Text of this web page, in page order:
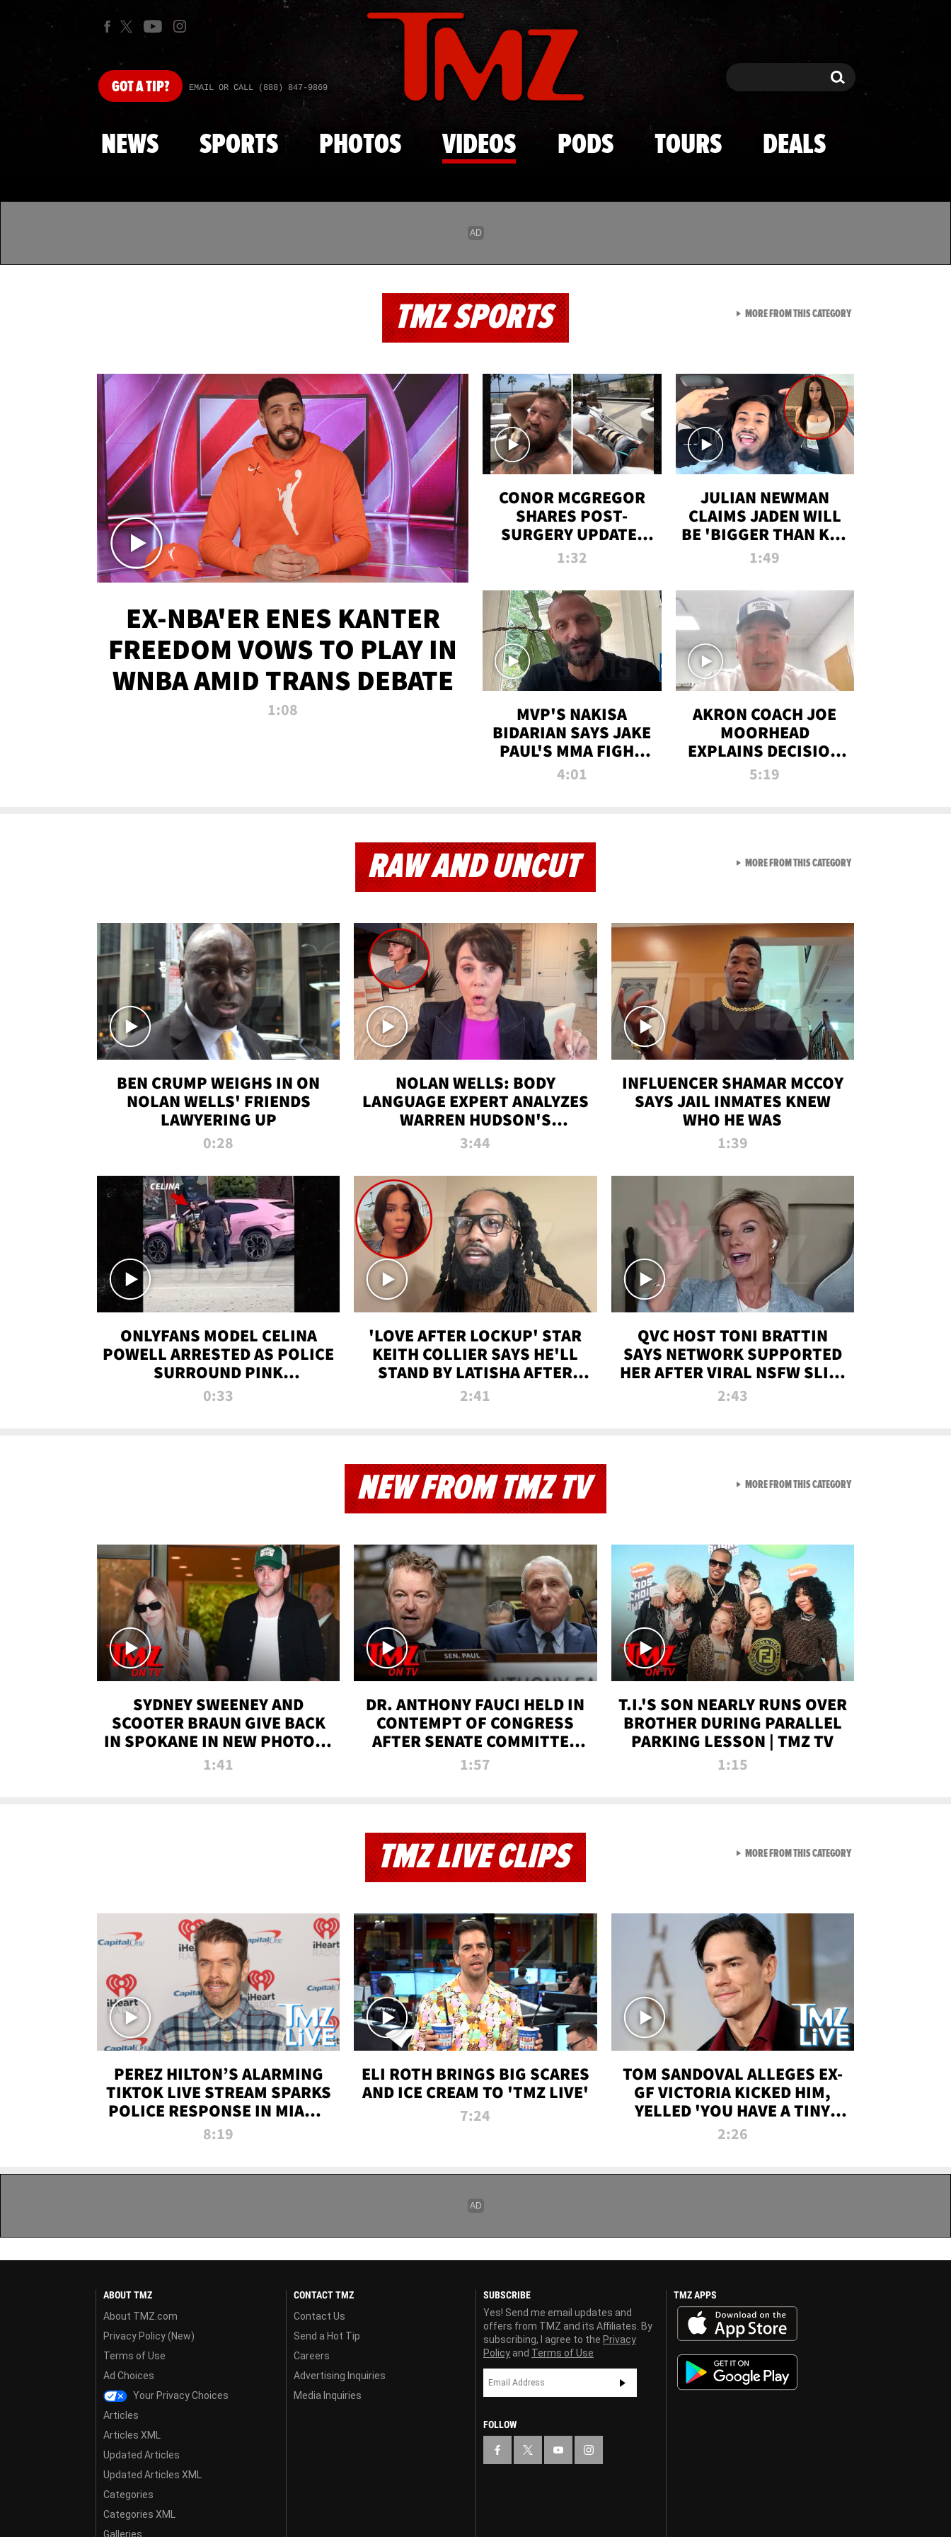
Skip to main content
GOTA TIP? EMAIL OR CALL (888) 847-9869 Search Search
NEWS SPORTS PHOTOS VIDEOS PODS TOURS DEALS
TMZ SPORTS
EX-NBA'ER ENES KANTER
FREEDOM VOWS TO PLAY IN
WNBA AMID TRANS DEBATE
1:08
CONOR MCGREGOR
SHARES POST-
SURGERY UPDATE:
'COMEBACK SEASON
1:32
JULIAN NEWMAN
CLAIMS JADEN WILL
BE 'BIGGER THAN KIM
K' AFTER ALLEGED
1:49
MVP'S NAKISA
BIDARIAN SAYS JAKE
PAUL'S MMA FIGHT
WILL BE THE MOST-
4:01
AKRON COACH JOE
MOORHEAD
EXPLAINS DECISION
TO LET A FAN CALL
5:19
MORE FROM THIS CATEGORYVIEW ALL FROM TMZ
RAW AND UNCUT
BEN CRUMP WEIGHS IN ON
NOLAN WELLS' FRIENDS
LAWYERING UP
0:28
NOLAN WELLS: BODY
LANGUAGE EXPERT ANALYZES
WARREN HUDSON'S
INTERVIEW
3:44
INFLUENCER SHAMAR MCCOY
SAYS JAIL INMATES KNEW
WHO HE WAS
1:39
ONLYFANS MODEL CELINA
POWELL ARRESTED AS POLICE
SURROUND PINK
LAMBORGHINI
0:33
'LOVE AFTER LOCKUP' STAR
KEITH COLLIER SAYS HE'LL
STAND BY LATISHA AFTER
PRISON SENTENCE
2:41
QVC HOST TONI BRATTIN
SAYS NETWORK SUPPORTED
HER AFTER VIRAL NSFW SLIP-
UP
2:43
MORE FROM THIS CATEGORYVIEW ALL FROM RAW AND
NEW FROM TMZ TV
SYDNEY SWEENEY AND
SCOOTER BRAUN GIVE BACK
IN SPOKANE IN NEW PHOTOS |
TMZ TV
1:41
DR. ANTHONY FAUCI HELD IN
CONTEMPT OF CONGRESS
AFTER SENATE COMMITTEE
VOTE | TMZ TV
1:57
T.I.'S SON NEARLY RUNS OVER
BROTHER DURING PARALLEL
PARKING LESSON | TMZ TV
1:15
MORE FROM THIS CATEGORYVIEW ALL FROM NEW
TMZ LIVE CLIPS
PEREZ HILTON’S ALARMING
TIKTOK LIVE STREAM SPARKS
POLICE RESPONSE IN MIAMI-
DADE | TMZ LIVE
8:19
ELI ROTH BRINGS BIG SCARES
AND ICE CREAM TO 'TMZ LIVE'
7:24
TOM SANDOVAL ALLEGES EX-
GF VICTORIA KICKED HIM,
YELLED 'YOU HAVE A TINY
PENIS' DURING ATTACK | TMZ
2:26
MORE FROM THIS CATEGORYVIEW ALL FROM TMZ LIVE
ABOUT TMZ
About TMZ.com
Privacy Policy (New)
Terms of Use
Ad Choices
Your Privacy Choices
Articles
Articles XML
Updated Articles
Updated Articles XML
Categories
Categories XML
Galleries
CONTACT TMZ
Contact Us
Send a Hot Tip
Careers
Advertising Inquiries
Media Inquiries
SUBSCRIBE
Yes! Send me email updates and
offers from TMZ and its Affiliates. By
subscribing, I agree to the Privacy
Policy and Terms of Use
FOLLOW
TMZ APPS